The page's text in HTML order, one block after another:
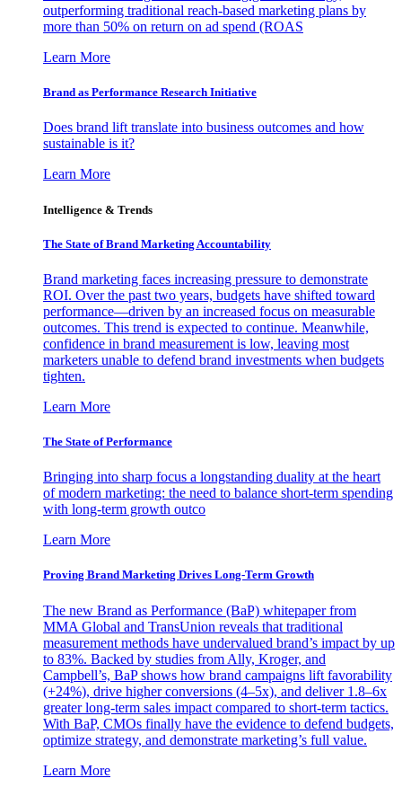
outperforming traditional reach-based marketing plans by
more than 50% on return on ad spend (ROAS
Learn More
Brand as Performance Research Initiative
Does brand lift translate into business outcomes and how
sustainable is it?
Learn More
Intelligence & Trends
The State of Brand Marketing Accountability
Brand marketing faces increasing pressure to demonstrate
ROI. Over the past two years, budgets have shifted toward
performance—driven by an increased focus on measurable
outcomes. This trend is expected to continue. Meanwhile,
confidence in brand measurement is low, leaving most
marketers unable to defend brand investments when budgets
tighten.
Learn More
The State of Performance
Bringing into sharp focus a longstanding duality at the heart
of modern marketing: the need to balance short-term spending
with long-term growth outco
Learn More
Proving Brand Marketing Drives Long-Term Growth
The new Brand as Performance (BaP) whitepaper from
MMA Global and TransUnion reveals that traditional
measurement methods have undervalued brand’s impact by up
to 83%. Backed by studies from Ally, Kroger, and
Campbell’s, BaP shows how brand campaigns lift favorability
(+24%), drive higher conversions (4–5x), and deliver 1.8–6x
greater long-term sales impact compared to short-term tactics.
With BaP, CMOs finally have the evidence to defend budgets,
optimize strategy, and demonstrate marketing’s full value.
Learn More